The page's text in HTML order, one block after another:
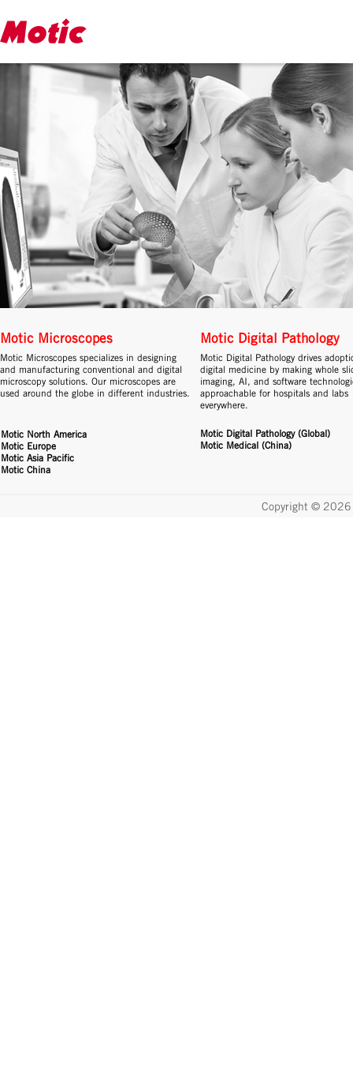
Motic Microscopes Motic Digital Pathology
Motic Microscopes specializes in designing
and manufacturing conventional and digital
microscopy solutions. Our microscopes are
used around the globe in different industries.
Motic Digital Pathology drives
digital medicine by making whole
imaging, AI, and software
approachable for hospitals and labs
everywhere.
Motic North America
Motic Europe
Motic Asia Pacific
Motic China
Motic Digital Pathology (Global)
Motic Medical (China)
Copyright © 2026